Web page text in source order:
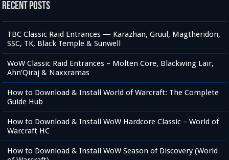
Recent Posts
TBC Classic Raid Entrances — Karazhan, Gruul, Magtheridon,
SSC, TK, Black Temple & Sunwell
WoW Classic Raid Entrances – Molten Core, Blackwing Lair,
Ahn’Qiraj & Naxxramas
How to Download & Install World of Warcraft: The Complete
Guide Hub
How to Download & Install WoW Hardcore Classic – World of
Warcraft HC
How to Download & Install WoW Season of Discovery (World